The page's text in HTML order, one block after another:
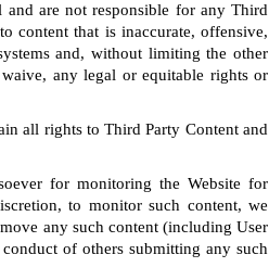
are not responsible for any Third
content that is inaccurate, offensive,
and, without limiting the other
any legal or equitable rights or
all rights to Third Party Content and
for monitoring the Website for
to monitor such content, we
any such content (including User
of others submitting any such